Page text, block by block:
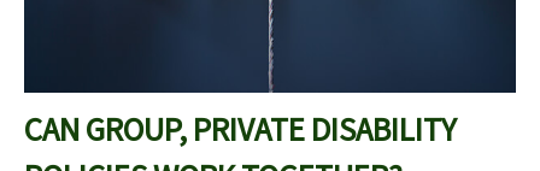
CAN GROUP, PRIVATE DISABILITY